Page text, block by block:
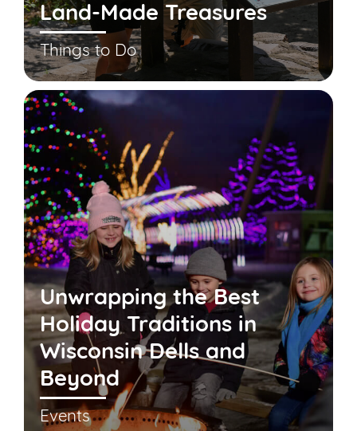
Land-Made Treasures
Things to Do
Unwrapping the Best
Holiday Traditions in
Wisconsin Dells and
Beyond
Events